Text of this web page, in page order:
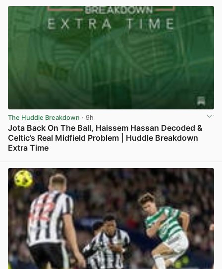
The Huddle Breakdown · 9h
Jota Back On The Ball, Haissem Hassan Decoded &
Celtic’s Real Midfield Problem | Huddle Breakdown
Extra Time